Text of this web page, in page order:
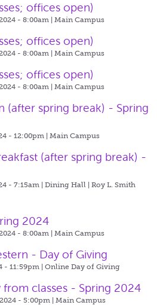
offices open)
- 8:00am | Main Campus
offices open)
- 8:00am | Main Campus
offices open)
- 8:00am | Main Campus
(after spring break) - Spring
- 12:00pm | Main Campus
(after spring break) -
- 7:15am | Dining Hall | Roy L. Smith
2024
- 8:00am | Main Campus
- Day of Giving
- 11:59pm | Online Day of Giving
classes - Spring 2024
- 5:00pm | Main Campus